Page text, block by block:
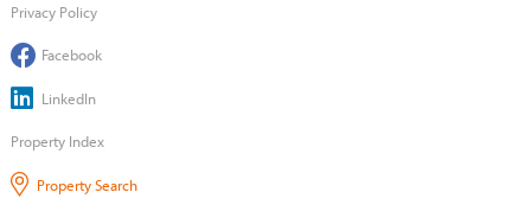
Privacy Policy
Facebook
LinkedIn
Property Index
Property Search